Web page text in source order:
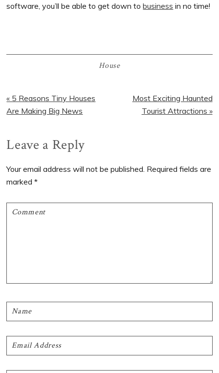
software, you’ll be able to get down tobusiness in no time!
House
Previous
Post:
« 5 Reasons Tiny Houses
Are Making Big News
Next
Post:
Most Exciting Haunted
Tourist Attractions »
Reader
Interactions
Leave a Reply
Your email address will not be published. Required fields are
marked*